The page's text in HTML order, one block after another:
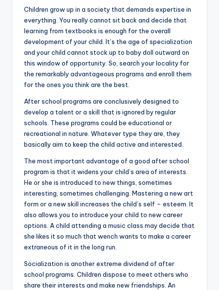
Children grow up in a society that demands expertise in
everything. You really cannot sit back and decide that
learning from textbooks is enough for the overall
development of your child. It’s the age of specialization
and your child cannot stock up to baby doll outward on
this window of opportunity. So, search your locality for
the remarkably advantageous programs and enroll them
for the ones you think are the best.
After school programs are conclusively designed to
develop a talent or a skill that is ignored by regular
schools. These programs could be educational or
recreational in nature. Whatever type they are, they
basically aim to keep the child active and interested.
The most important advantage of a good after school
program is that it widens your child’s area of interests.
He or she is introduced to new things, sometimes
interesting, sometimes challenging. Mastering a new art
form or a new skill increases the child’s self – esteem. It
also allows you to introduce your child to new career
options. A child attending a music class may decide that
she likes it so much that wench wants to make a career
extraneous of it in the long run.
Socialization is another extreme dividend of after
school programs. Children dispose to meet others who
share their interests and make new friendships. An